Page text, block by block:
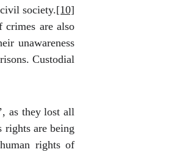
society.[10]
crimes are also
unawareness
Custodial
as they lost all
rights are being
rights of